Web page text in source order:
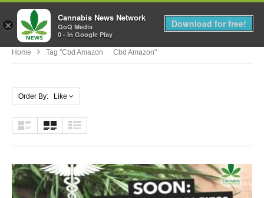
MENU
Home Tag "cbd Amazon Cbd Amazon"
Order By: Like
×
Cannabis News Network
QoQ Media
0 - In Google Play
Download for free!